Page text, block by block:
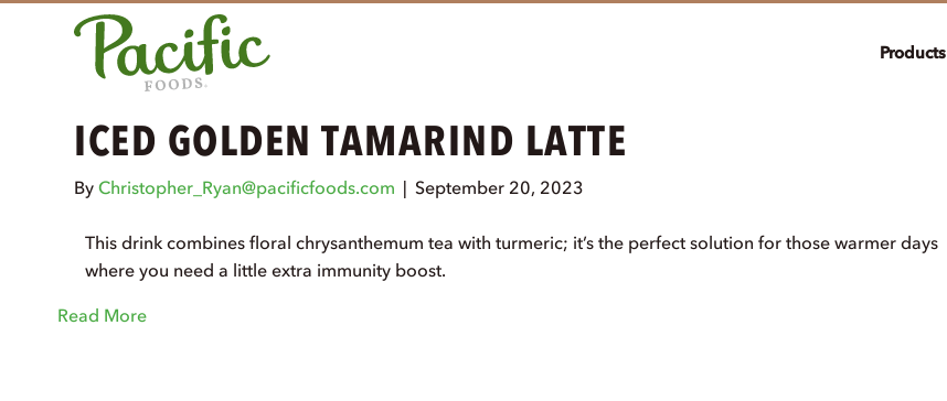
Products
ICED GOLDEN TAMARIND LATTE
ByChristopher_Ryan@pacificfoods.com | September 20, 2023
This drink combines floral chrysanthemum tea with turmeric; it’s the perfect solution for those warmer days
where you need a little extra immunity boost.
Read More